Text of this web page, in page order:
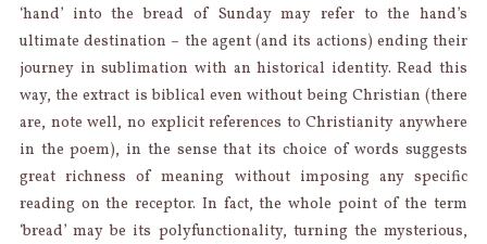
‘hand’ into the bread of Sunday may refer to the hand’s
ultimate destination – the agent (and its actions) ending their
journey in sublimation with an historical identity. Read this
way, the extract is biblical even without being Christian (there
are, note well, no explicit references to Christianity anywhere
in the poem), in the sense that its choice of words suggests
great richness of meaning without imposing any specific
reading on the receptor. In fact, the whole point of the term
‘bread’ may be its polyfunctionality, turning the mysterious,